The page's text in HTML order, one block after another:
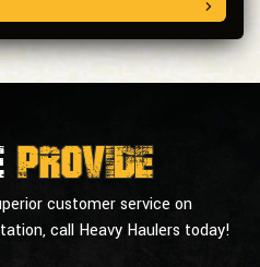
provide
customer service on
call Heavy Haulers today!